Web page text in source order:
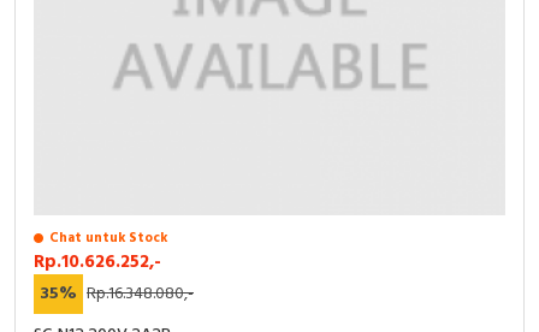
Chat untuk Stock
Rp.10.626.252,-
35% Rp.16.348.080,-